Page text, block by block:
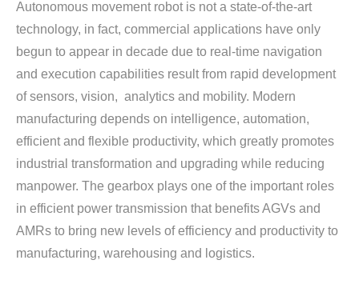
Autonomous movement robot is not a state-of-the-art
technology, in fact, commercial applications have only
begun to appear in decade due to real-time navigation
and execution capabilities result from rapid development
of sensors, vision, analytics and mobility. Modern
manufacturing depends on intelligence, automation,
efficient and flexible productivity, which greatly promotes
industrial transformation and upgrading while reducing
manpower. The gearbox plays one of the important roles
in efficient power transmission that benefits AGVs and
AMRs to bring new levels of efficiency and productivity to
manufacturing, warehousing and logistics.